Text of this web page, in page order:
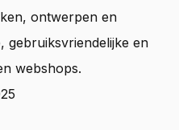
ontwerpen en
gebruiksvriendelijke en
webshops.